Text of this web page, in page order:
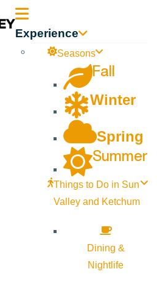
Experience
Seasons
Fall
Winter
Spring
Summer
Things to Do in Sun
Valley and Ketchum
Dining &
Nightlife